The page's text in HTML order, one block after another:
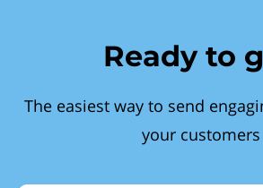
Ready to
The easiest way to send
your customers